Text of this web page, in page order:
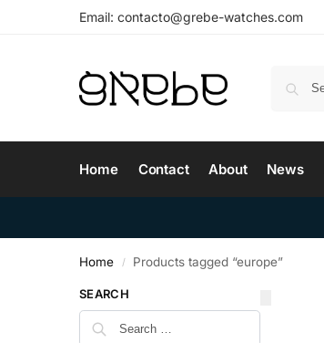
Email: contacto@grebe-watches.com
Home Contact About News
Home / Products tagged “europe”
SEARCH